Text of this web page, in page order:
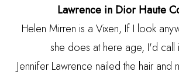
Lawrence in Dior Haute
Helen Mirren is a Vixen, If I look
she does at here age, I'd call
Jennifer Lawrence nailed the hair and